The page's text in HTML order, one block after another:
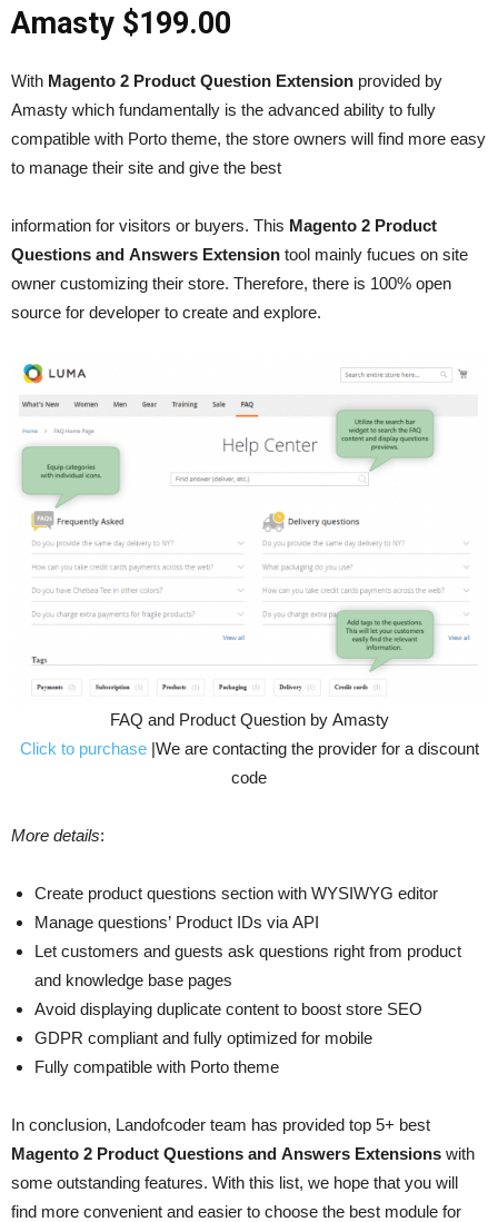
Amasty $199.00
With Magento 2 Product Question Extension provided by
Amasty which fundamentally is the advanced ability to fully
compatible with Porto theme, the store owners will find more easy
to manage their site and give the best
information for visitors or buyers. This Magento 2 Product
Questions and Answers Extension tool mainly fucues on site
owner customizing their store. Therefore, there is 100% open
source for developer to create and explore.
FAQ and Product Question by Amasty
Click to purchase|We are contacting the provider for a discount
code
More details:
Create product questions section with WYSIWYG editor
Manage questions’ Product IDs via API
Let customers and guests ask questions right from product
and knowledge base pages
Avoid displaying duplicate content to boost store SEO
GDPR compliant and fully optimized for mobile
Fully compatible with Porto theme
In conclusion, Landofcoder team has provided top 5+ best
Magento 2 Product Questions and Answers Extensions with
some outstanding features. With this list, we hope that you will
find more convenient and easier to choose the best module for